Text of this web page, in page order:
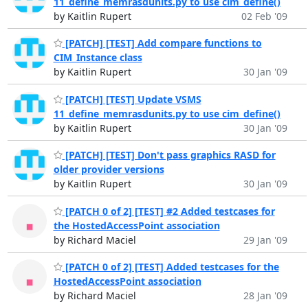
by Kaitlin Rupert
02 Feb '09
[PATCH] [TEST] Add compare functions to
CIM_Instance class
by Kaitlin Rupert
30 Jan '09
[PATCH] [TEST] Update VSMS
11_define_memrasdunits.py to use cim_define()
by Kaitlin Rupert
30 Jan '09
[PATCH] [TEST] Don't pass graphics RASD for
older provider versions
by Kaitlin Rupert
30 Jan '09
[PATCH 0 of 2] [TEST] #2 Added testcases for
the HostedAccessPoint association
by Richard Maciel
29 Jan '09
[PATCH 0 of 2] [TEST] Added testcases for the
HostedAccessPoint association
by Richard Maciel
28 Jan '09